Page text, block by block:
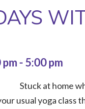
pm- 5:00 pm
Stuck at home
usual yoga class